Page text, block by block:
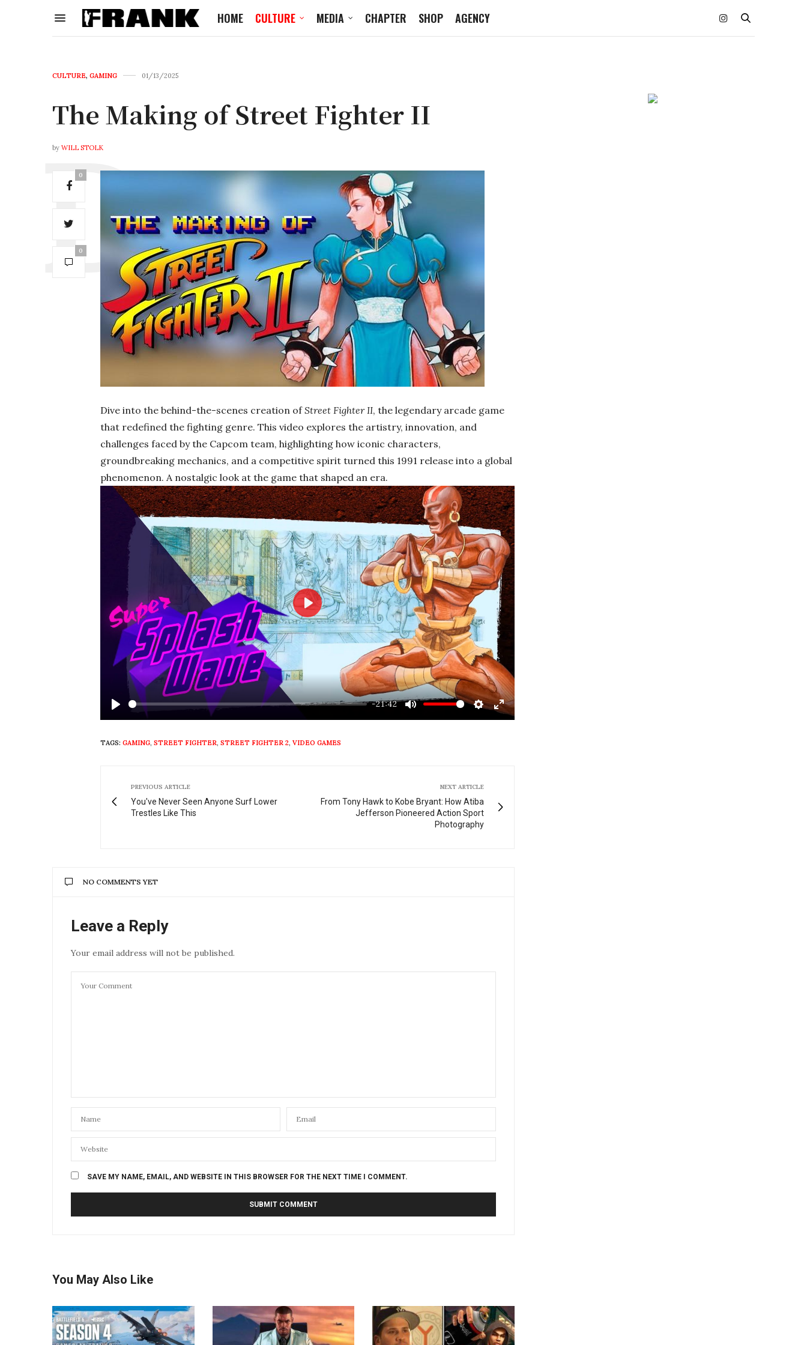
HOME CULTURE MEDIA CHAPTER SHOP AGENCY
CULTURE, GAMING 01/13/2025
The Making of Street Fighter II
by WILL STOLK
0
0
Dive into the behind-the-scenes creation ofStreet Fighter II, the legendary arcade game
that redefined the fighting genre. This video explores the artistry, innovation, and
challenges faced by the Capcom team, highlighting how iconic characters,
groundbreaking mechanics, and a competitive spirit turned this 1991 release into a global
phenomenon. A nostalgic look at the game that shaped an era.
Play
-21:42
Mute Settings
Enter
Play
TAGS: GAMING, STREET FIGHTER, STREET FIGHTER 2, VIDEO GAMES
PREVIOUS ARTICLE
You've Never Seen Anyone Surf Lower
Trestles Like This
NEXT ARTICLE
From Tony Hawk to Kobe Bryant: How Atiba
Jefferson Pioneered Action Sport
Photography
NO COMMENTS YET
Leave a Reply
Your email address will not be published.
SAVE MY NAME, EMAIL, AND WEBSITE IN THIS BROWSER FOR THE NEXT TIME I COMMENT.
You May Also Like